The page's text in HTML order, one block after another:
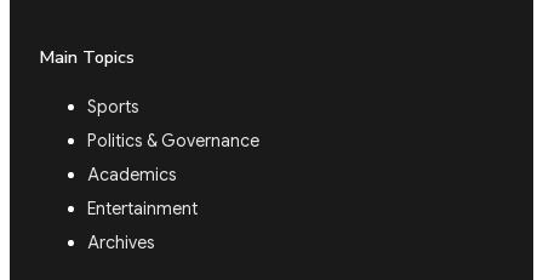
Main Topics
Sports
Politics & Governance
Academics
Entertainment
Archives